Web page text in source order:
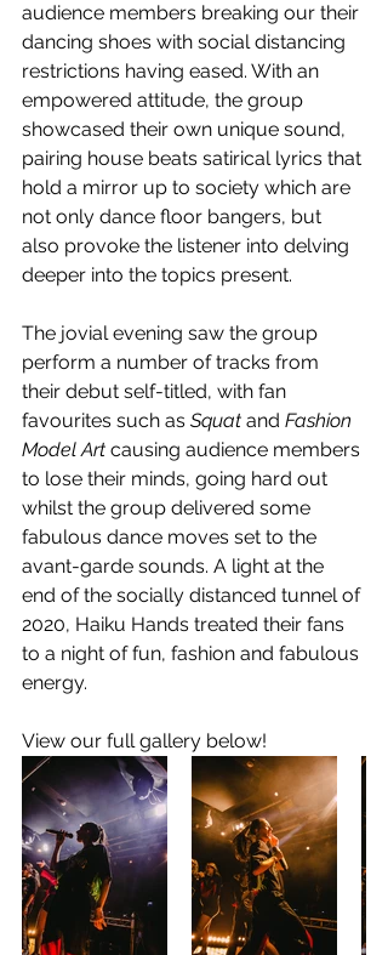
audience members breaking our their
dancing shoes with social distancing
restrictions having eased. With an
empowered attitude, the group
showcased their own unique sound,
pairing house beats satirical lyrics that
hold a mirror up to society which are
not only dance floor bangers, but
also provoke the listener into delving
deeper into the topics present.
The jovial evening saw the group
perform a number of tracks from
their debut self-titled, with fan
favourites such as Squat and Fashion
Model Art causing audience members
to lose their minds, going hard out
whilst the group delivered some
fabulous dance moves set to the
avant-garde sounds. A light at the
end of the socially distanced tunnel of
2020, Haiku Hands treated their fans
to a night of fun, fashion and fabulous
energy.
View our full gallery below!